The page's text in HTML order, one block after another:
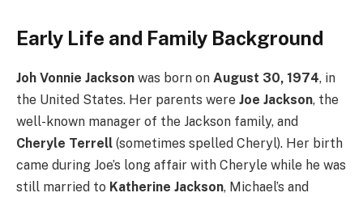
Early Life and Family Background
Joh Vonnie Jackson was born on August 30, 1974, in
the United States. Her parents were Joe Jackson, the
well-known manager of the Jackson family, and
Cheryle Terrell (sometimes spelled Cheryl). Her birth
came during Joe’s long affair with Cheryle while he was
still married to Katherine Jackson, Michael’s and